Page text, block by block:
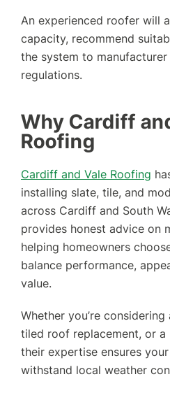
An experienced roofer will
capacity, recommend
the system to
regulations.
Why Cardiff
Roofing
Cardiff and Vale Roofing
installing slate, tile, and
across Cardiff and South
provides honest advice on
helping homeowners
balance performance,
value.
Whether you’re
tiled roof replacement, or a
their expertise ensures
withstand local weather